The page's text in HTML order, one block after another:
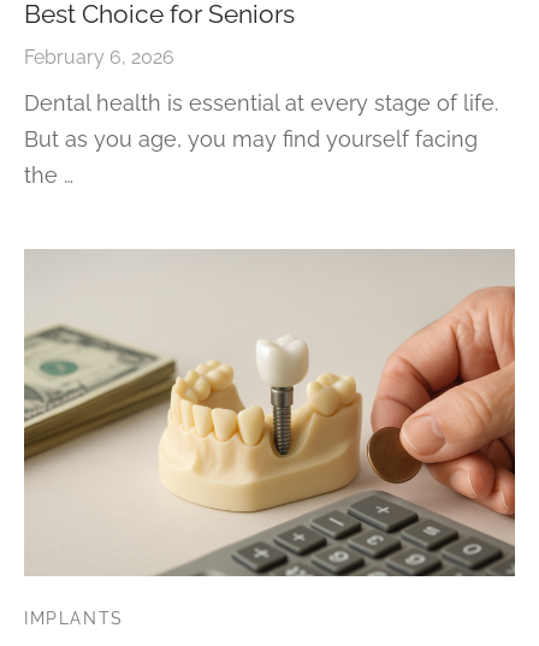
Best Choice for Seniors
February 6, 2026
Dental health is essential at every stage of life.
But as you age, you may find yourself facing
the …
IMPLANTS